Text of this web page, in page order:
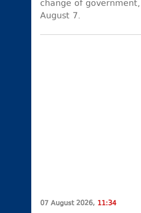
change of
August 7.
07 August 2026, 11:34